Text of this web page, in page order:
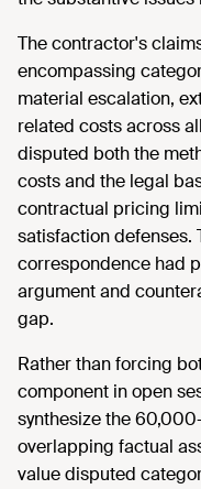
The contractor's
encompassing
material escalation,
related costs across
disputed both the
costs and the legal
contractual pricing
satisfaction
correspondence had
argument and
gap.
Rather than forcing
component in open
synthesize the
overlapping factual
value disputed